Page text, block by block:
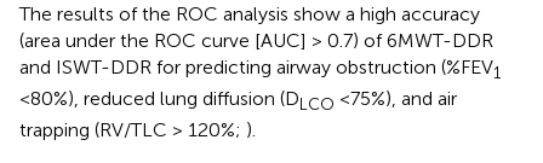
The results of the ROC analysis show a high accuracy
(area under the ROC curve [AUC] > 0.7) of 6MWT-DDR
and ISWT-DDR for predicting airway obstruction (%FEV1
<80%), reduced lung diffusion (DLCO <75%), and air
trapping (RV/TLC > 120%; ).